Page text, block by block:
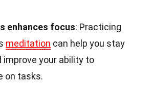
enhances focus: Practicing
meditation can help you stay
improve your ability to
on tasks.